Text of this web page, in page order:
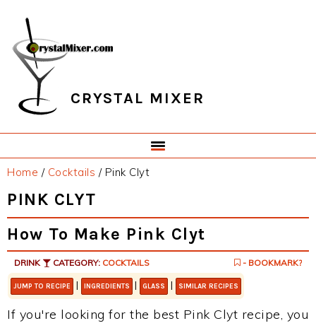
primary
navigation
main
content
primary
sidebar
footer
CRYSTAL MIXER
Home / Cocktails /Pink Clyt
PINK CLYT
How To Make Pink Clyt
DRINK CATEGORY: COCKTAILS - BOOKMARK?
JUMP TO RECIPE | INGREDIENTS | GLASS | SIMILAR RECIPES
If you're looking for the best Pink Clyt recipe, you